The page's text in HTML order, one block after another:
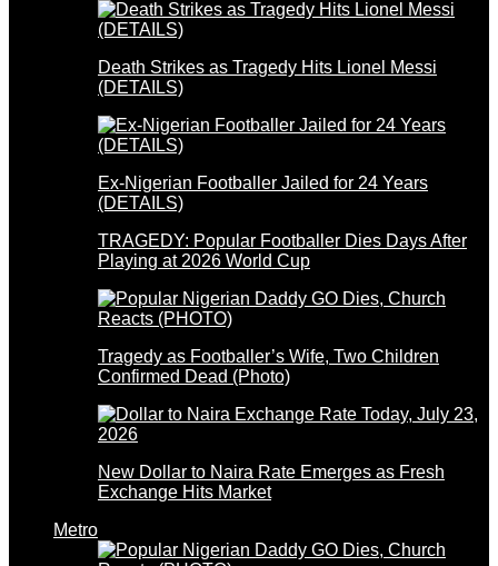
Death Strikes as Tragedy Hits Lionel Messi
(DETAILS)
Ex-Nigerian Footballer Jailed for 24 Years
(DETAILS)
TRAGEDY: Popular Footballer Dies Days After
Playing at 2026 World Cup
Tragedy as Footballer’s Wife, Two Children
Confirmed Dead (Photo)
New Dollar to Naira Rate Emerges as Fresh
Exchange Hits Market
Metro